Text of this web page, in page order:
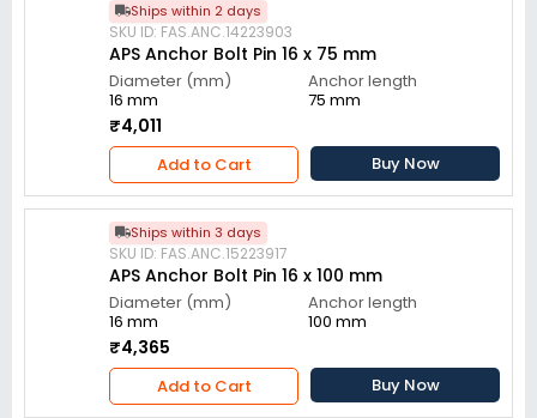
Ships within 2 days
SKU ID: FAS.ANC.14223903
APS Anchor Bolt Pin 16 x 75 mm
Diameter (mm)
16 mm
Anchor length
75 mm
₹4,011
Add to Cart Buy Now
Ships within 3 days
SKU ID: FAS.ANC.15223917
APS Anchor Bolt Pin 16 x 100 mm
Diameter (mm)
16 mm
Anchor length
100 mm
₹4,365
Add to Cart Buy Now